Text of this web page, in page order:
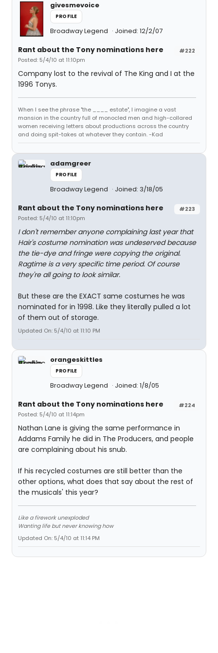
givesmevoice
PROFILE
Broadway Legend Joined: 12/2/07
#222
Rant about the Tony nominations here
Posted: 5/4/10 at 11:10pm
Company lost to the revival of The King and I at the
1996 Tonys.
When I see the phrase "the ____ estate", I imagine a vast
mansion in the country full of monocled men and high-collared
women receiving letters about productions across the country
and doing spit-takes at whatever they contain. -Kad
adamgreer
PROFILE
Broadway Legend Joined: 3/18/05
#223
Rant about the Tony nominations here
Posted: 5/4/10 at 11:10pm
I don't remember anyone complaining last year that
Hair's costume nomination was undeserved because
the tie-dye and fringe were copying the original.
Ragtime is a very specific time period. Of course
they're all going to look similar.
But these are the EXACT same costumes he was
nominated for in 1998. Like they literally pulled a lot
of them out of storage.
Updated On: 5/4/10 at 11:10 PM
orangeskittles
PROFILE
Broadway Legend Joined: 1/8/05
#224
Rant about the Tony nominations here
Posted: 5/4/10 at 11:14pm
Nathan Lane is giving the same performance in
Addams Family he did in The Producers, and people
are complaining about his snub.
If his recycled costumes are still better than the
other options, what does that say about the rest of
the musicals' this year?
Like a firework unexploded
Wanting life but never knowing how
Updated On: 5/4/10 at 11:14 PM